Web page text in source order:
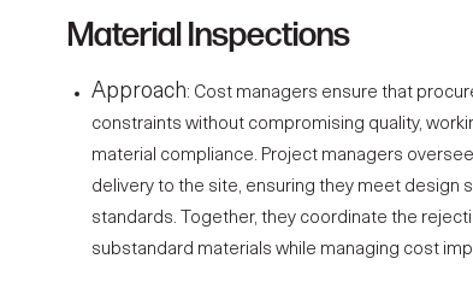
Material Inspections
Approach: Cost managers ensure that
constraints without compromising quality,
material compliance. Project managers
delivery to the site, ensuring they meet design
standards. Together, they coordinate the
substandard materials while managing cost